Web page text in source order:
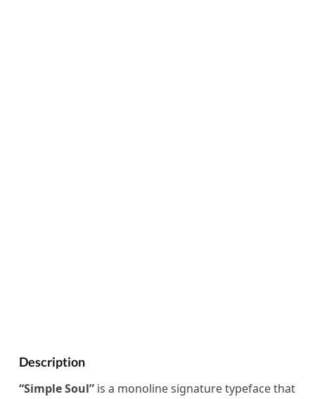
Description
“Simple Soul” is a monoline signature typeface that